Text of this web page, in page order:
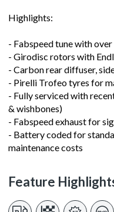
Highlights:
- Fabspeed tune with
- Girodisc rotors with
- Carbon rear diffuser,
- Pirelli Trofeo tyres for
- Fully serviced with
& wishbones)
- Fabspeed exhaust for
- Battery coded for
maintenance costs
Feature